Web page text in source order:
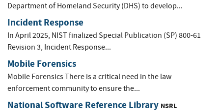
Department of Homeland Security (DHS) to develop...
Incident Response
In April 2025, NIST finalized Special Publication (SP) 800-61
Revision 3, Incident Response...
Mobile Forensics
Mobile Forensics There is a critical need in the law
enforcement community to ensure the...
National Software Reference Library NSRL